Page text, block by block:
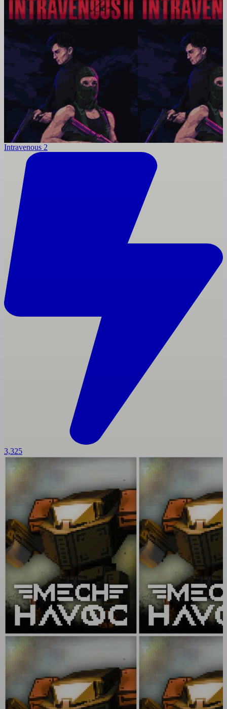
Intravenous 2
3,325